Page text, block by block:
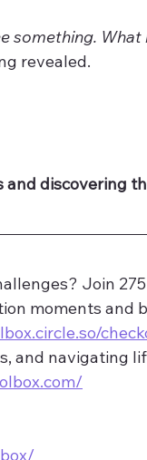
something. What
revealed.
discovering
Join
moments and
and navigating